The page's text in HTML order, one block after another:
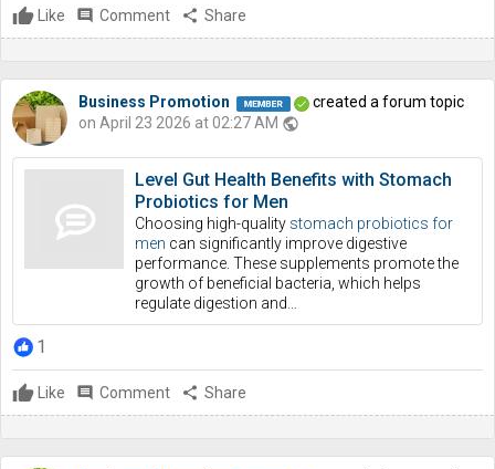
Like comment Comment share Share
Business Promotion
created a forum topic
on April 23 2026 at 02:27 AM public
Level Gut Health Benefits with Stomach
Probiotics for Men
Choosing high-quality stomach probiotics for
men can significantly improve digestive
performance. These supplements promote the
growth of beneficial bacteria, which helps
regulate digestion and…
1
Like comment Comment share Share